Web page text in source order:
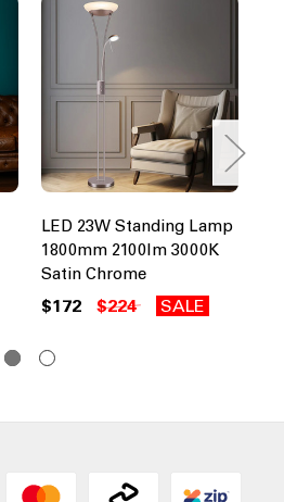
LED 23W Standing Lamp
1800mm 2100lm 3000K
Satin Chrome
$172 $224 SALE